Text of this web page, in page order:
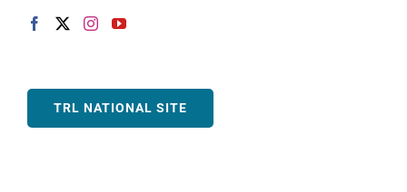
TRL NATIONAL SITE